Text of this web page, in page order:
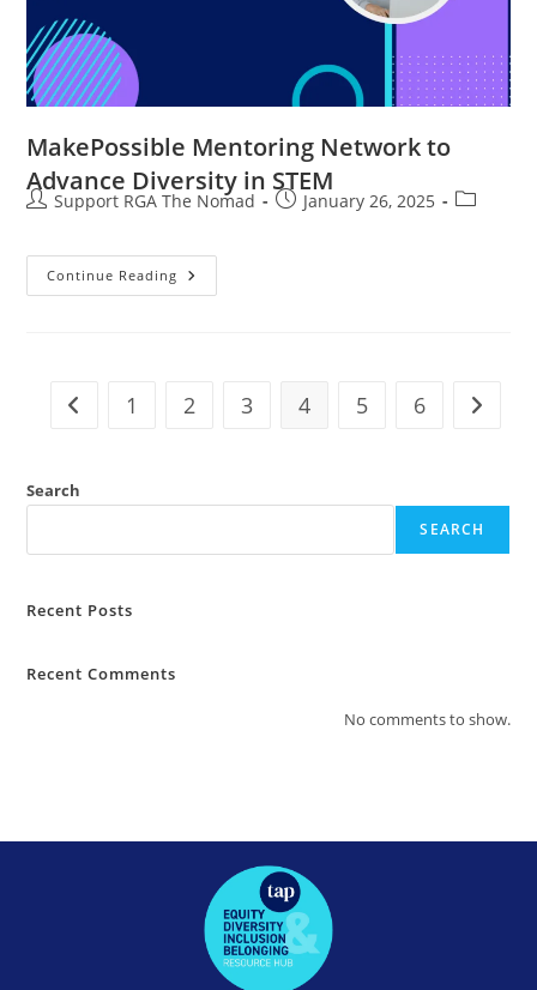
MakePossible Mentoring Network to
Advance Diversity in STEM
Support RGA The Nomad January 26, 2025
Continue Reading
1 2 3 4 5 6
Search
SEARCH
Recent Posts
Recent Comments
No comments to show.